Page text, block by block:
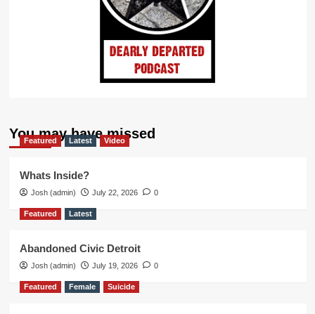
You may have missed
Featured Latest Video
Whats Inside?
Josh (admin) July 22, 2026 0
Featured Latest
Abandoned Civic Detroit
Josh (admin) July 19, 2026 0
Featured Female Suicide